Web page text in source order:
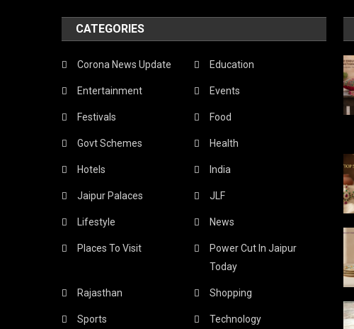
CATEGORIES
Corona News Update Education
Entertainment Events
Festivals Food
Govt Schemes Health
Hotels India
Jaipur Palaces JLF
Lifestyle News
Places To Visit
Power Cut In Jaipur
Today
Rajasthan Shopping
Sports Technology